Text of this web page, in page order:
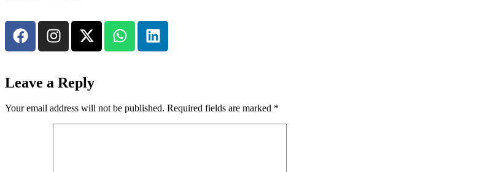
Leave a Reply
Your email address will not be published. Required fields are marked *